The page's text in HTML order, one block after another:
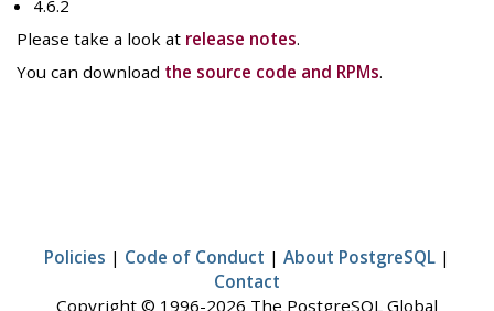
4.6.2
Please take a look at release notes.
You can download the source code and RPMs.
Policies | Code of Conduct | About PostgreSQL |
Contact
Copyright © 1996-2026 The PostgreSQL Global